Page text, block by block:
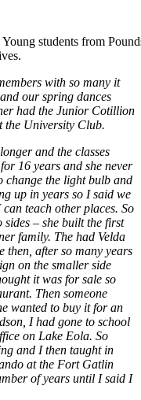
students from
with so many it
our spring dances
had the Junior Cotillion
the University Club.
and the classes
16 years and she never
change the light bulb and
up in years so I said we
teach other places. So
– she built the first
family. The had Velda
then, after so many years
on the smaller side
it was for sale so
Then someone
wanted to buy it for an
I had gone to school
on Lake Eola. So
and I then taught in
at the Fort Gatlin
of years until I said I